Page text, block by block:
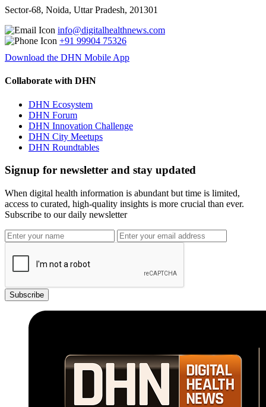
Sector-68, Noida, Uttar Pradesh, 201301
info@digitalhealthnews.com
+91 99904 75326
Download the DHN Mobile App
Collaborate with DHN
DHN Ecosystem
DHN Forum
DHN Innovation Challenge
DHN City Meetups
DHN Roundtables
Signup for newsletter and stay updated
When digital health information is abundant but time is limited,
access to curated, high-quality insights is more crucial than ever.
Subscribe to our daily newsletter
Subscribe